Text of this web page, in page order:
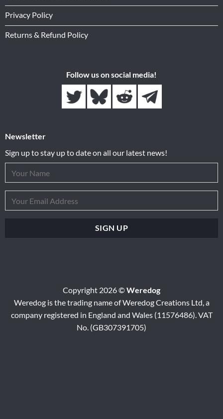
Privacy Policy
Returns & Refund Policy
Follow us on social media!
Newsletter
Sign up to stay up to date on all our latest news!
Copyright 2026 ©Weredog
Weredog is the trading name of Weredog Creations Ltd, a
company registered in England and Wales (11576486). VAT
No. (GB307391705)